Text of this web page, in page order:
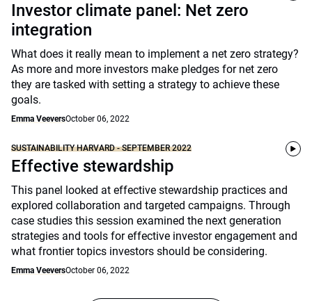
Investor climate panel: Net zero
integration
What does it really mean to implement a net zero strategy?
As more and more investors make pledges for net zero
they are tasked with setting a strategy to achieve these
goals.
Emma VeeversOctober 06, 2022
SUSTAINABILITY HARVARD - SEPTEMBER 2022
Effective stewardship
This panel looked at effective stewardship practices and
explored collaboration and targeted campaigns. Through
case studies this session examined the next generation
strategies and tools for effective investor engagement and
what frontier topics investors should be considering.
Emma VeeversOctober 06, 2022